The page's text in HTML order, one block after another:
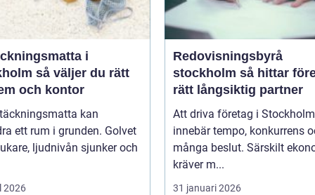
i
du rätt
och kontor
kan
ett rum i grunden. Golvet
ljudnivån sjunker och
2026
Redovisningsbyrå
stockholm så hittar företag
rätt långsiktig partner
Att driva företag i Stockholm
innebär tempo, konkurrens
många beslut. Särskilt
kräver m...
31 januari 2026